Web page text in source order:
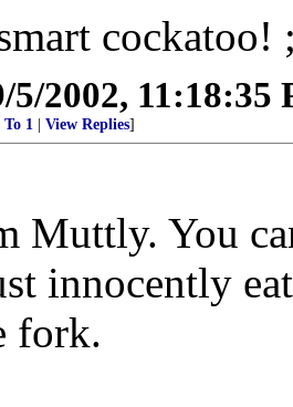
cockatoo!
5/2002, 11:18:35
To 1 View Replies]
Muttly. You
innocently
fork.